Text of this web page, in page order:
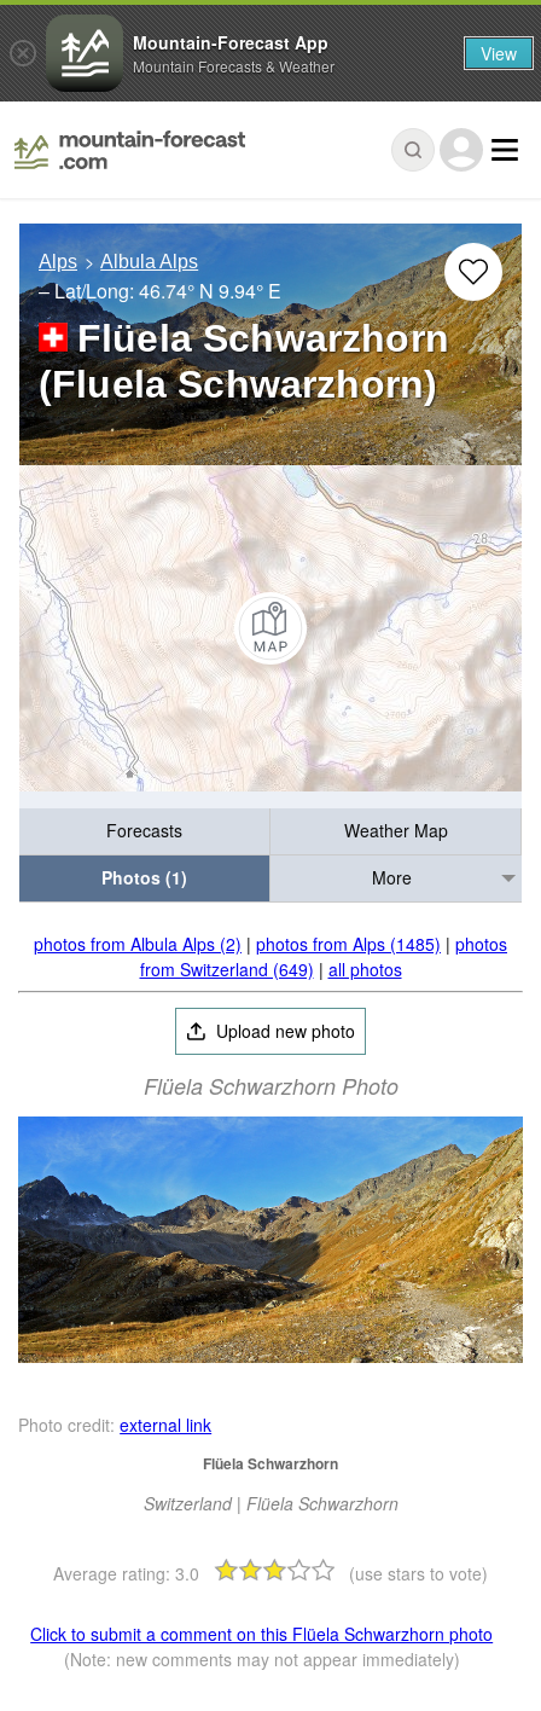
Alps Albula Alps
– Lat/Long:46.74° N 9.94° E
Flüela Schwarzhorn
(Fluela Schwarzhorn)
Forecasts
Weather Map
Photos (1)
More
photos from Albula Alps (2) | photos from Alps (1485) | photos
from Switzerland (649) | all photos
Upload new photo
Flüela Schwarzhorn Photo
Photo credit: external link
Flüela Schwarzhorn
Switzerland | Flüela Schwarzhorn
Average rating: 3.0 (use stars to vote)
Click to submit a comment on this Flüela Schwarzhorn photo
(Note: new comments may not appear immediately)
Mountain-Forecast App
Mountain Forecasts & Weather View